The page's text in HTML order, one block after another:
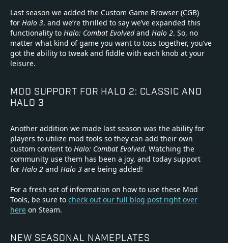
Last season we added the Custom Game Browser (CGB)
for Halo 3, and we’re thrilled to say we’ve expanded this
functionality to Halo: Combat Evolvedand Halo 2. So, no
matter what kind of game you want to toss together, you’ve
got the ability to tweak and fiddle with each knob at your
leisure.
MOD SUPPORT FOR HALO 2: CLASSIC AND
HALO 3
Another addition we made last season was the ability for
players to utilize mod tools so they can add their own
custom content to Halo: Combat Evolved. Watching the
community use them has been a joy, and today support
for Halo 2 and Halo 3 are being added!
For a fresh set of information on how to use these Mod
Tools, be sure to check out our full blog post right over
here on Steam.
NEW SEASONAL NAMEPLATES